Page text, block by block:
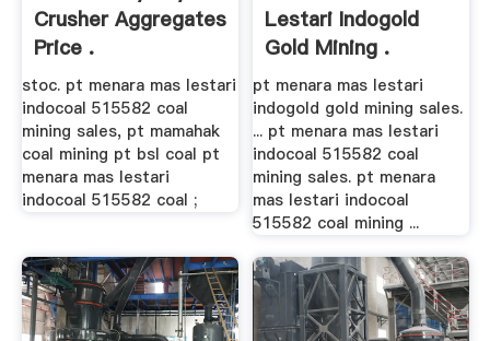
Crusher Aggregates
Price .
stoc. pt menara mas lestari
indocoal 515582 coal
mining sales, pt mamahak
coal mining pt bsl coal pt
menara mas lestari
indocoal 515582 coal ;
Lestari Indogold
Gold Mining .
pt menara mas lestari
indogold gold mining sales.
... pt menara mas lestari
indocoal 515582 coal
mining sales. pt menara
mas lestari indocoal
515582 coal mining ...